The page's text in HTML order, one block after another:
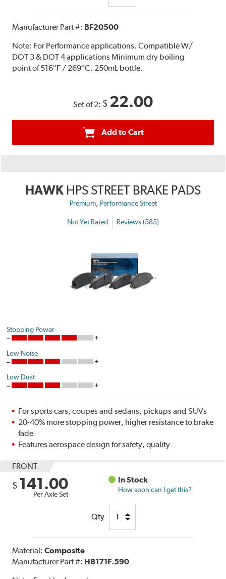
Manufacturer Part #: BF20500
Note: For Performance applications. Compatible W/
DOT 3 & DOT 4 applications Minimum dry boiling
point of 516°F / 269°C. 250mL bottle.
Set of 2: $ 22.00
Add to Cart
HAWK HPS STREET BRAKE PADS
Premium, Performance Street
Not Yet Rated Reviews (585)
Stopping Power
Low Noise
Low Dust
For sports cars, coupes and sedans, pickups and SUVs
20-40% more stopping power, higher resistance to brake
fade
Features aerospace design for safety, quality
FRONT
$ 141.00
Per Axle Set
In Stock
How soon can I get this?
Qty
Material:Composite
Manufacturer Part #: HB171F.590